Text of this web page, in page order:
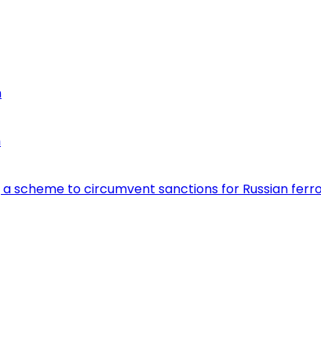
scheme to circumvent sanctions for Russian